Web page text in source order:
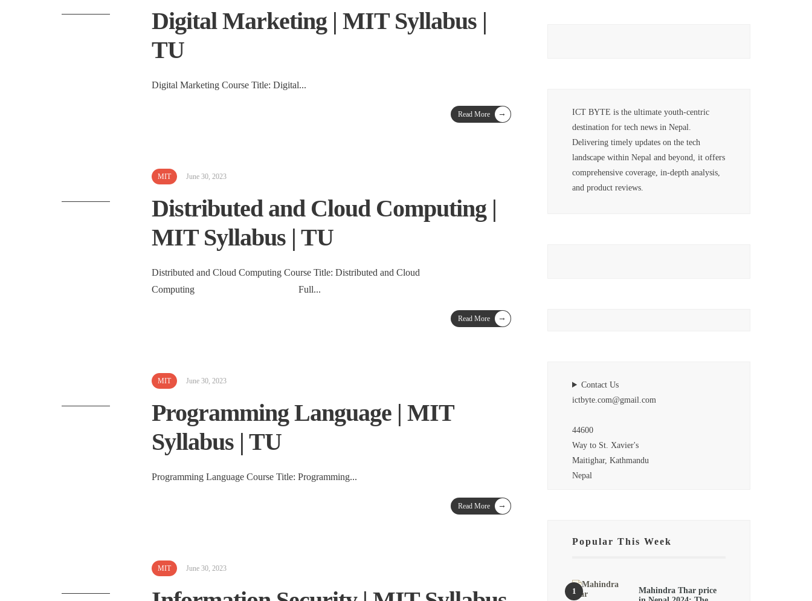
Digital Marketing | MIT Syllabus |
TU
Digital Marketing Course Title: Digital...
Read More →
MIT June 30, 2023
Distributed and Cloud Computing |
MIT Syllabus | TU
Distributed and Cloud Computing Course Title: Distributed and Cloud
Computing Full...
Read More →
MIT June 30, 2023
Programming Language | MIT
Syllabus | TU
Programming Language Course Title: Programming...
Read More →
MIT June 30, 2023
ICT BYTE is the ultimate youth-centric
destination for tech news in Nepal.
Delivering timely updates on the tech
landscape within Nepal and beyond, it offers
comprehensive coverage, in-depth analysis,
and product reviews.
Contact Us
ictbyte.com@gmail.com
44600
Way to St. Xavier's
Maitighar, Kathmandu
Nepal
Popular This Week
Mahindra Thar price